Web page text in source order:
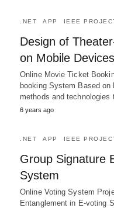
.NET APP IEEE
Design of
on Mobile Devices
Online Movie Ticket
booking System Based
methods and
6 years ago
.NET APP IEEE
Group Signature
System
Online Voting System
Entanglement in E-voting